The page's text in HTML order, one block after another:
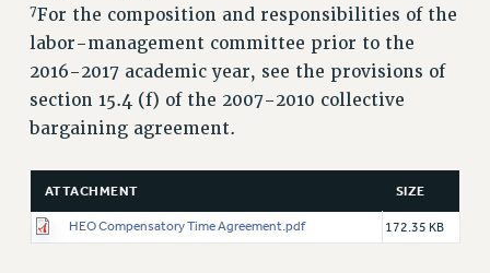
7For the composition and responsibilities of the
labor-management committee prior to the
2016-2017 academic year, see the provisions of
section 15.4 (f) of the 2007-2010 collective
bargaining agreement.
ATTACHMENT SIZE
HEO Compensatory Time Agreement.pdf 172.35 KB